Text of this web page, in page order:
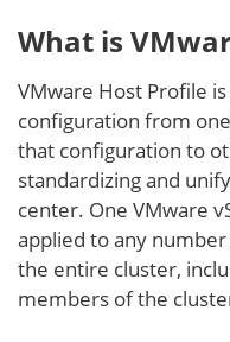
What is
VMware Host Profile
configuration from
that configuration to
standardizing and
center. One VMware
applied to any number
the entire cluster,
members of the